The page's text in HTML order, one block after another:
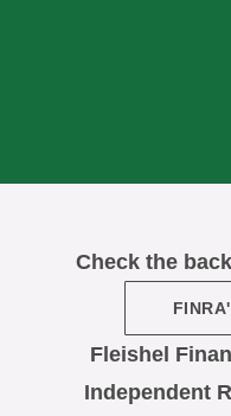
Check the
Fleishel
Independent